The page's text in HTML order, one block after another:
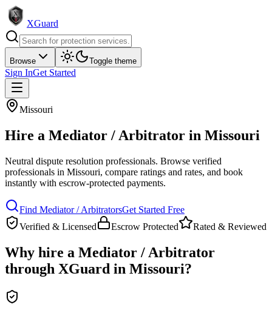
XGuard
Browse Toggle theme
Sign InGet Started
Missouri
Hire a Mediator / Arbitrator in Missouri
Neutral dispute resolution professionals. Browse verified
professionals in Missouri, compare ratings and rates, and book
instantly with escrow-protected payments.
Find Mediator / ArbitratorsGet Started Free
Verified & Licensed
Escrow Protected Rated & Reviewed
Why hire a Mediator / Arbitrator
through XGuard in Missouri?